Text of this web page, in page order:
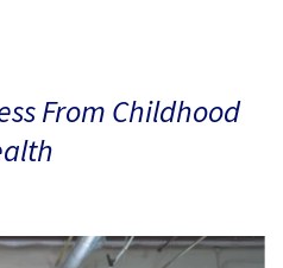
From Childhood